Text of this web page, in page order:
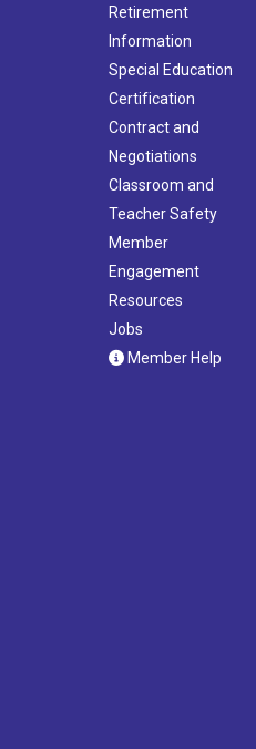
Retirement
Information
Special Education
Certification
Contract and
Negotiations
Classroom and
Teacher Safety
Member
Engagement
Resources
Jobs
Member Help